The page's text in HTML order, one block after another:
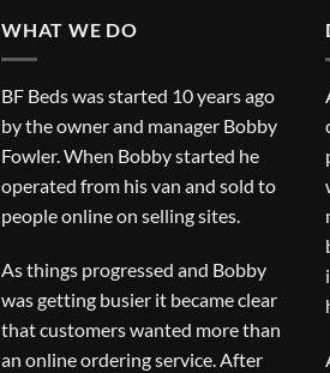
WHAT WE DO
BF Beds was started 10 years ago
by the owner and manager Bobby
Fowler. When Bobby started he
operated from his van and sold to
people online on selling sites.
As things progressed and Bobby
was getting busier it became clear
that customers wanted more than
an online ordering service. After